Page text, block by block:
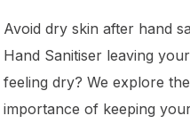
Avoid dry skin after hand
Hand Sanitiser leaving
feeling dry? We explore the
importance of keeping